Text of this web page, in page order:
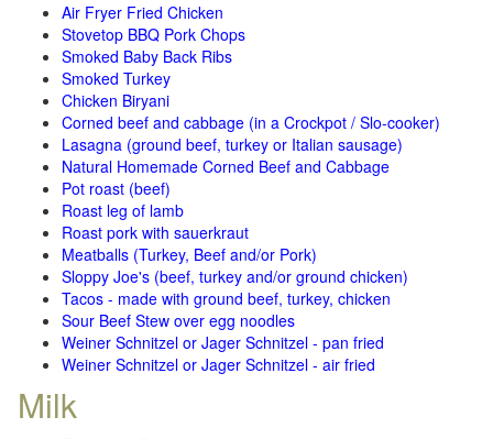
Air Fryer Fried Chicken
Stovetop BBQ Pork Chops
Smoked Baby Back Ribs
Smoked Turkey
Chicken Biryani
Corned beef and cabbage (in a Crockpot / Slo-cooker)
Lasagna (ground beef, turkey or Italian sausage)
Natural Homemade Corned Beef and Cabbage
Pot roast (beef)
Roast leg of lamb
Roast pork with sauerkraut
Meatballs (Turkey, Beef and/or Pork)
Sloppy Joe's (beef, turkey and/or ground chicken)
Tacos - made with ground beef, turkey, chicken
Sour Beef Stew over egg noodles
Weiner Schnitzel or Jager Schnitzel - pan fried
Weiner Schnitzel or Jager Schnitzel - air fried
Milk